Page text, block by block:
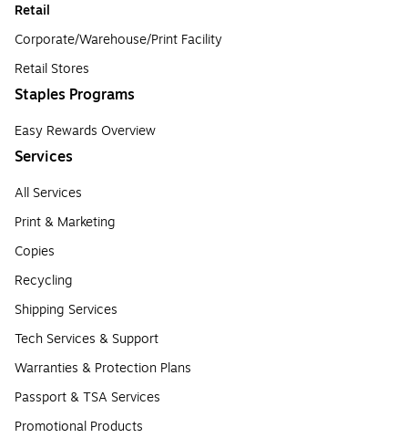
Retail
Corporate/Warehouse/Print Facility
Retail Stores
Staples Programs
Easy Rewards Overview
Services
All Services
Print & Marketing
Copies
Recycling
Shipping Services
Tech Services & Support
Warranties & Protection Plans
Passport & TSA Services
Promotional Products